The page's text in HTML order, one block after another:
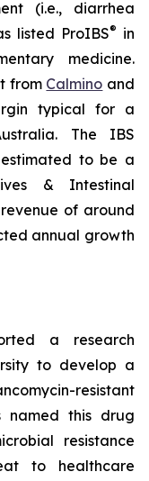
(i.e., diarrhea
listed ProIBS® in
medicine.
from Calmino and
typical for a
The IBS
to be a
& Intestinal
of around
annual growth
a research
to develop a
resistant
named this drug
resistance
to healthcare